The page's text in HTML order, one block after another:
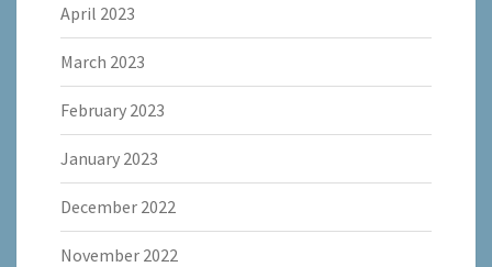
April 2023
March 2023
February 2023
January 2023
December 2022
November 2022